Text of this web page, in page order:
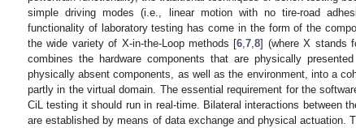
simple driving modes (i.e., linear motion with no tire-road
functionality of laboratory testing has come in the form of the
the wide variety of X-in-the-Loop methods [6 ,7 ,8] (where X stands
combines the hardware components that are physically
physically absent components, as well as the environment, into a
partly in the virtual domain. The essential requirement for the
CiL testing it should run in real-time. Bilateral interactions between
are established by means of data exchange and physical actuation.